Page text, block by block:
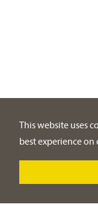
This website uses
best experience on